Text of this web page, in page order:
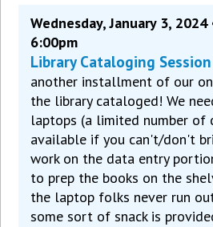
Wednesday, January 3,
6:00pm
Library Cataloging Session
another installment of our
the library cataloged! We
laptops (a limited number of
available if you can't/don't
work on the data entry
to prep the books on the
the laptop folks never run
some sort of snack is